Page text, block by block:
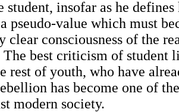
insofar as he defines
pseudo-value which must
clear consciousness of the
The best criticism of student
rest of youth, who have
has become one of
modern society.